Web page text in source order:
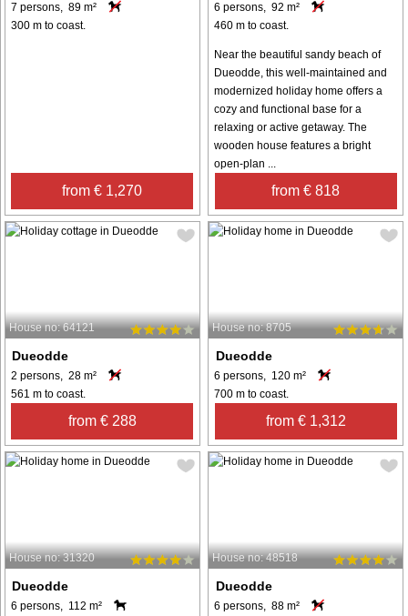
7 persons, 89 m²
300 m to coast.
from € 1,270
6 persons, 92 m²
460 m to coast.
Near the beautiful sandy beach of
Dueodde, this well-maintained and
modernized holiday home offers a
cozy and functional base for a
relaxing or active getaway. The
wooden house features a bright
open-plan ...
from € 818
House no: 64121
Dueodde
2 persons, 28 m²
561 m to coast.
from € 288
House no: 8705
Dueodde
6 persons, 120 m²
700 m to coast.
from € 1,312
House no: 31320
Dueodde
6 persons, 112 m²
House no: 48518
Dueodde
6 persons, 88 m²